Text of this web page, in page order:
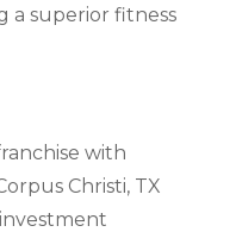
a superior fitness
with
Christi, TX